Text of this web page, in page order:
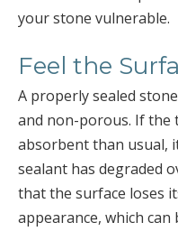
your stone vulnerable.
Feel the
A properly sealed
and non-porous. If
absorbent than usual,
sealant has degraded
that the surface loses
appearance, which can